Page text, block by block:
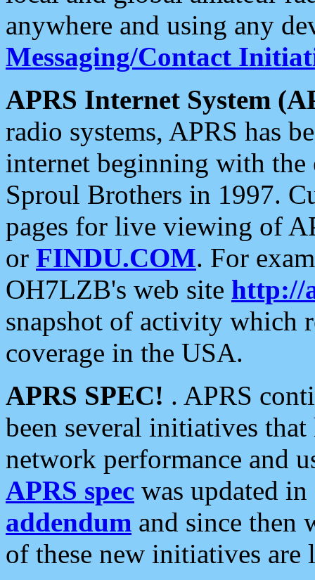
anywhere and using any
Messaging/Contact
APRS Internet System
radio systems, APRS has
internet beginning with the
Sproul Brothers in 1997.
pages for live viewing of
or FINDU.COM. For
OH7LZB's web site http://
snapshot of activity which
coverage in the USA.
APRS SPEC! . APRS
been several initiatives
network performance and
APRS spec was updated
addendum and since then
of these new initiatives are